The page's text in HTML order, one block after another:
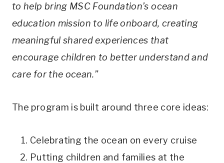
to help bring MSC Foundation’s ocean
education mission to life onboard, creating
meaningful shared experiences that
encourage children to better understand and
care for the ocean.”
The program is built around three core ideas:
Celebrating the ocean on every cruise
Putting children and families at the